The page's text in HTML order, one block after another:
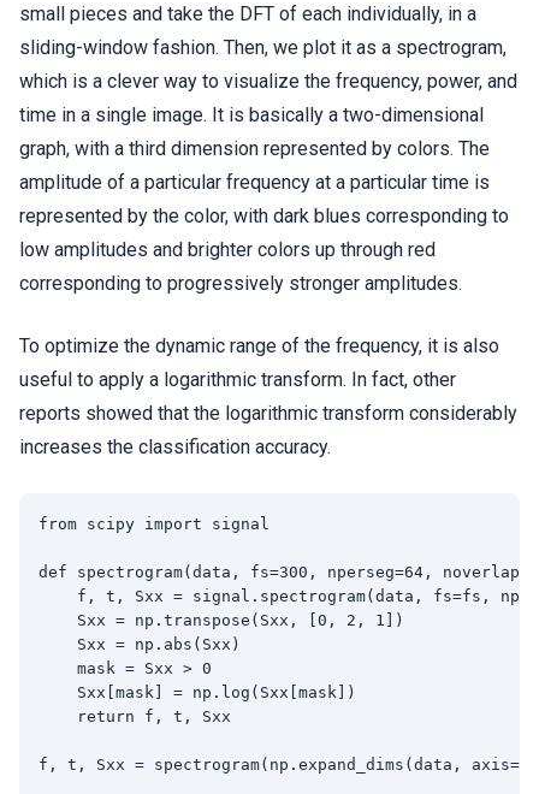
small pieces and take the DFT of each individually, in a
sliding-window fashion. Then, we plot it as a spectrogram,
which is a clever way to visualize the frequency, power, and
time in a single image. It is basically a two-dimensional
graph, with a third dimension represented by colors. The
amplitude of a particular frequency at a particular time is
represented by the color, with dark blues corresponding to
low amplitudes and brighter colors up through red
corresponding to progressively stronger amplitudes.
To optimize the dynamic range of the frequency, it is also
useful to apply a logarithmic transform. In fact, other
reports showed that the logarithmic transform considerably
increases the classification accuracy.
from scipy import signal
def spectrogram(data, fs=300, nperseg=64,
f, t, Sxx = signal.spectrogram(data, fs=fs,
    Sxx = np.transpose(Sxx, [0, 2, 1])
    Sxx = np.abs(Sxx)
    mask = Sxx > 0
    Sxx[mask] = np.log(Sxx[mask])
    return f, t, Sxx
f, t, Sxx = spectrogram(np.expand_dims(data,